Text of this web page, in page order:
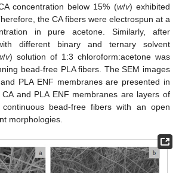
concentration below 15% (w/v) exhibited
the CA fibers were electrospun at a
in pure acetone. Similarly, after
different binary and ternary solvent
/v) solution of 1:3 chloroform:acetone was
bead-free PLA fibers. The SEM images
PLA ENF membranes are presented in
CA and PLA ENF membranes are layers of
continuous bead-free fibers with an open
morphologies.